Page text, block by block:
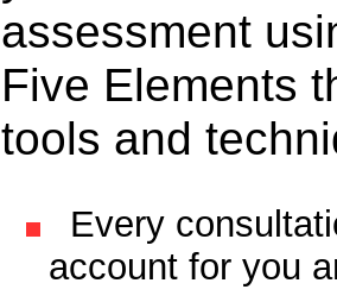
assessment
Five Elements
tools and
Every
account for you